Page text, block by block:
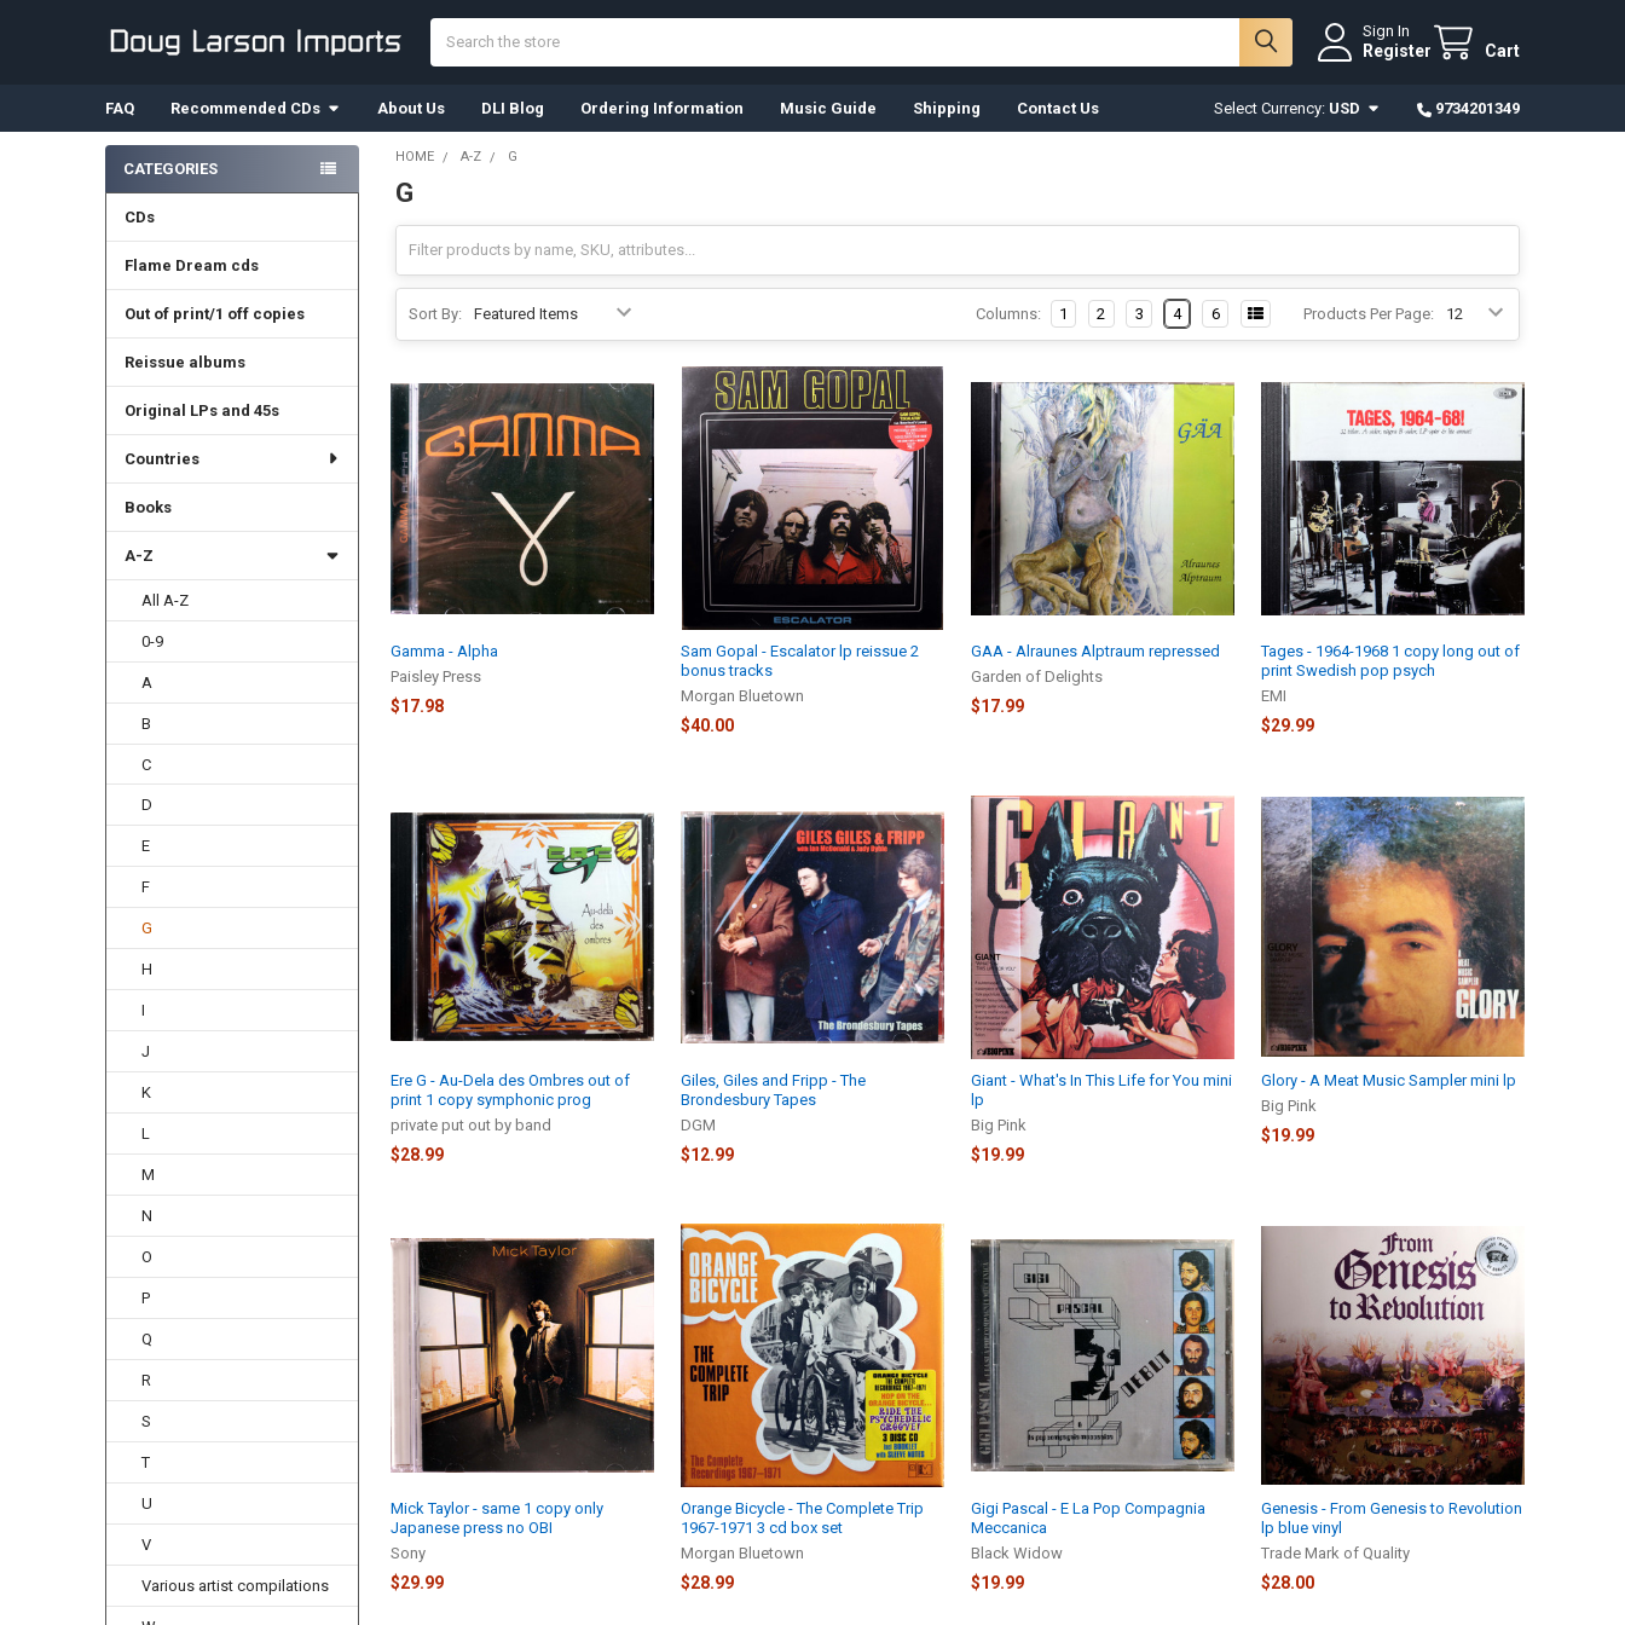
Sign In
Register Cart
FAQ Recommended CDs About Us DLI Blog Ordering Information Music Guide Shipping Contact Us Select Currency: USD 9734201349
Sidebar
CATEGORIES
CDs
Flame Dream cds
Out of print/1 off copies
Reissue albums
Original LPs and 45s
Countries
Books
A-Z
All A-Z
0-9
A
B
C
D
E
F
G
H
I
J
K
L
M
N
O
P
Q
R
S
T
U
V
Various artist compilations
HOME A-Z G
G
Sort By: Products Per Page:
Columns: 1 2 3 4 6
Gamma - Alpha
Paisley Press
$17.98
Sam Gopal - Escalator lp reissue 2
bonus tracks
Morgan Bluetown
$40.00
GAA - Alraunes Alptraum repressed
Garden of Delights
$17.99
Tages - 1964-1968 1 copy long out of
print Swedish pop psych
EMI
$29.99
Ere G - Au-Dela des Ombres out of
print 1 copy symphonic prog
private put out by band
$28.99
Giles, Giles and Fripp - The
Brondesbury Tapes
DGM
$12.99
Giant - What's In This Life for You mini
lp
Big Pink
$19.99
Glory - A Meat Music Sampler mini lp
Big Pink
$19.99
Mick Taylor - same 1 copy only
Japanese press no OBI
Sony
$29.99
Orange Bicycle - The Complete Trip
1967-1971 3 cd box set
Morgan Bluetown
$28.99
Gigi Pascal - E La Pop Compagnia
Meccanica
Black Widow
$19.99
Genesis - From Genesis to Revolution
lp blue vinyl
Trade Mark of Quality
$28.00